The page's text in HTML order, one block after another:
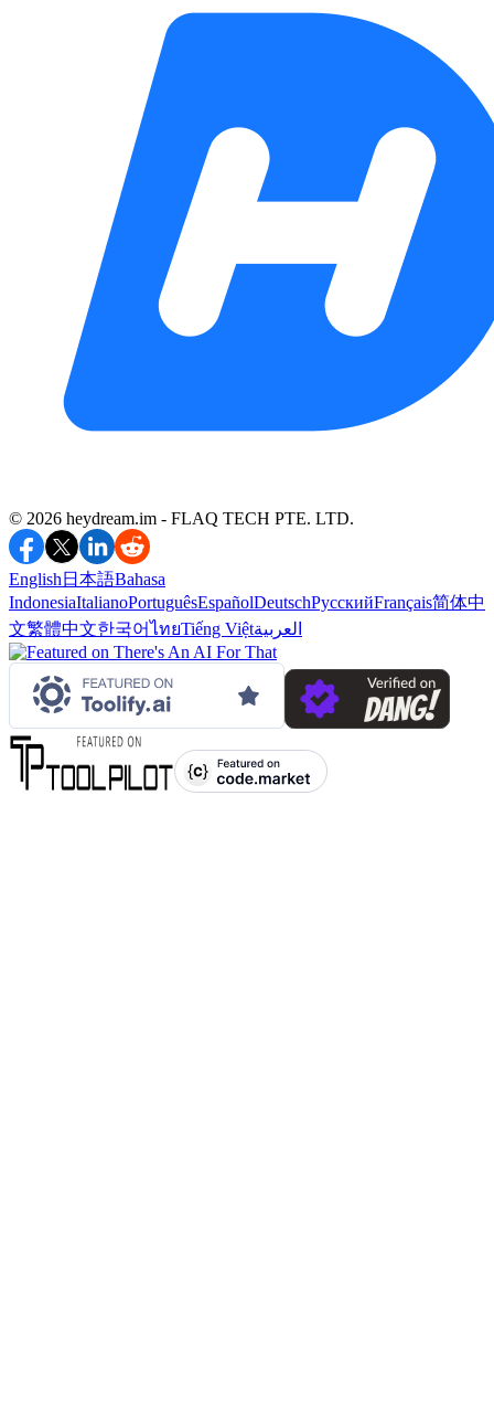
©️ 2026 heydream.im - FLAQ TECH PTE. LTD.
English 日本語Bahasa
IndonesiaItalianoPortuguêsEspañolDeutschРусскийFrançais简体中
文繁體中文한국어ไทยTiếng Việtالعربية